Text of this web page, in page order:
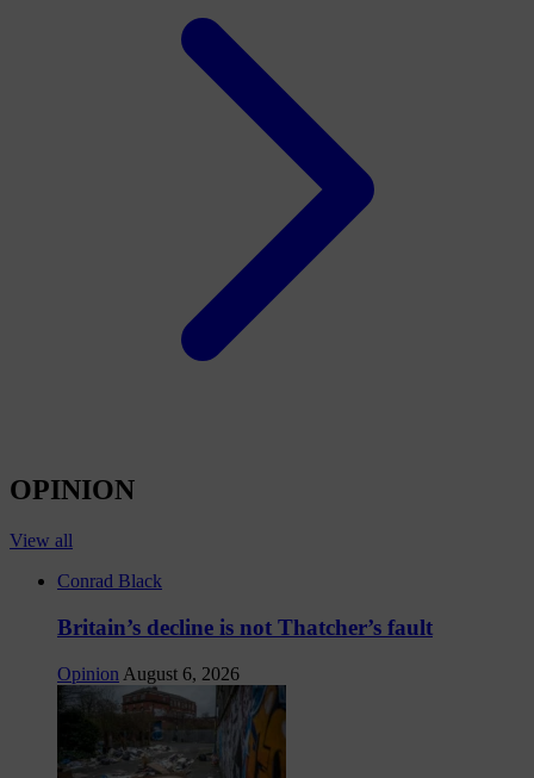
OPINION
View all
Conrad Black
Britain’s decline is not Thatcher’s fault
Opinion August 6, 2026